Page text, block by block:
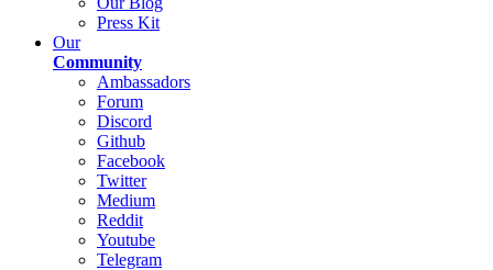
Press Kit
Our
Community
Ambassadors
Forum
Discord
Github
Facebook
Twitter
Medium
Reddit
Youtube
Telegram